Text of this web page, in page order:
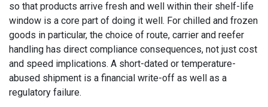
so that products arrive fresh and well within their shelf-life
window is a core part of doing it well. For chilled and frozen
goods in particular, the choice of route, carrier and reefer
handling has direct compliance consequences, not just cost
and speed implications. A short-dated or temperature-
abused shipment is a financial write-off as well as a
regulatory failure.